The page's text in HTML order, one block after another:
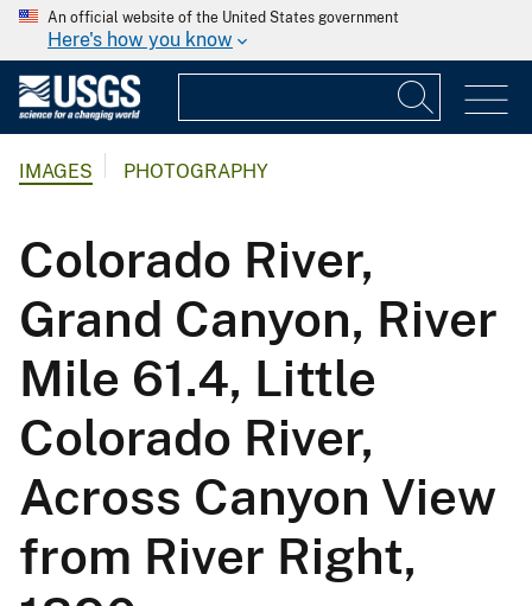
An official website of the United States government
Here's how you know
IMAGES PHOTOGRAPHY
Colorado River,
Grand Canyon, River
Mile 61.4, Little
Colorado River,
Across Canyon View
from River Right,